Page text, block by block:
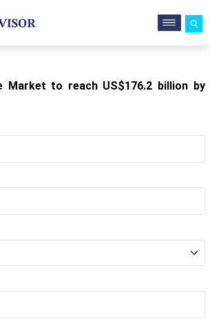
Market to reach US$176.2 billion by